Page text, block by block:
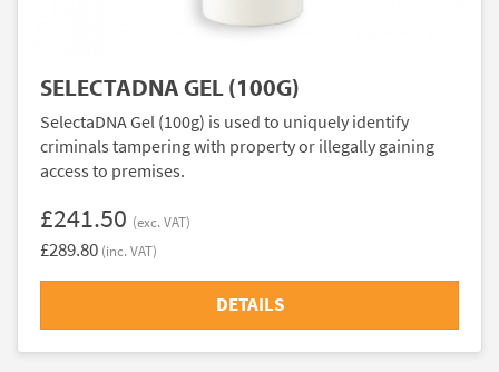
SELECTADNA GEL (100G)
SelectaDNA Gel (100g) is used to uniquely identify
criminals tampering with property or illegally gaining
access to premises.
£241.50 (exc. VAT)
£289.80 (inc. VAT)
DETAILS